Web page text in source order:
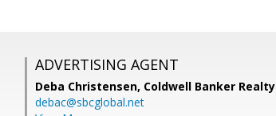
ADVERTISING AGENT
Deba Christensen, Coldwell Banker Realty
debac@sbcglobal.net